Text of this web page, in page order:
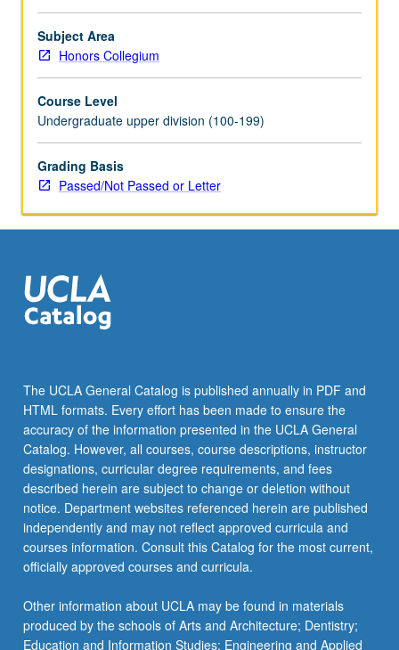
thought,
turmoil
of
century
France
and
Dutch
Republic
of
Protestant
thought,
Religion,
Dutch
revolt
against
Spanish,
…
For
more
content
click
Read
More
Subject Area
Honors Collegium
Course Level
Undergraduate upper division (100-199)
Grading Basis
Passed/Not Passed or Letter
The UCLA General Catalog is published annually in PDF and
HTML formats. Every effort has been made to ensure the
accuracy of the information presented in the UCLA General
Catalog. However, all courses, course descriptions, instructor
designations, curricular degree requirements, and fees
described herein are subject to change or deletion without
notice. Department websites referenced herein are published
independently and may not reflect approved curricula and
courses information. Consult this Catalog for the most current,
officially approved courses and curricula.
Other information about UCLA may be found in materials
produced by the schools of Arts and Architecture; Dentistry;
Education and Information Studies; Engineering and Applied